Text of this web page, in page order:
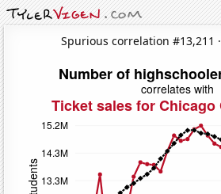
Spurious correlation #13,211 ·